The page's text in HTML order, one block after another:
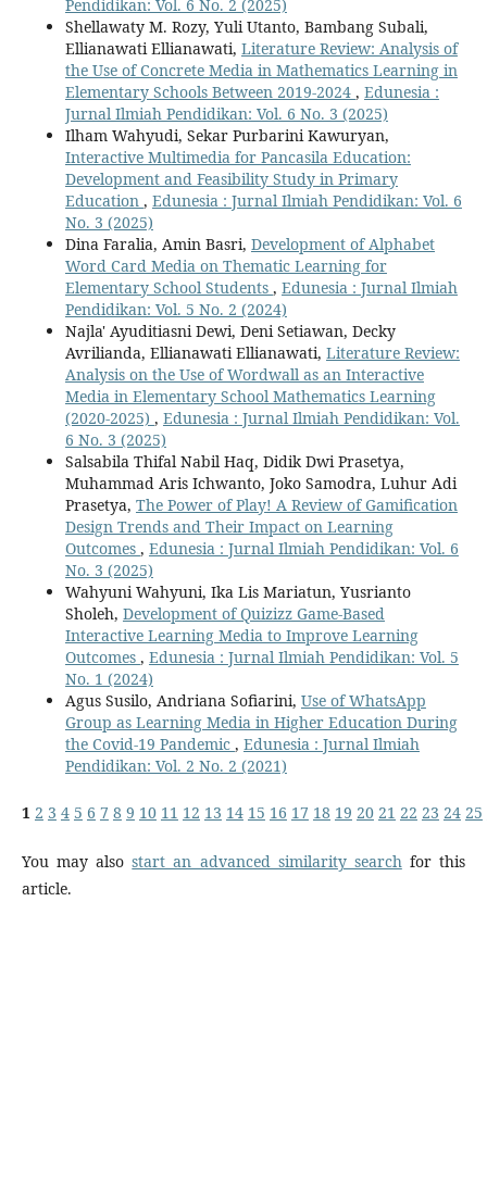
Pendidikan: Vol. 6 No. 2 (2025)
Shellawaty M. Rozy, Yuli Utanto, Bambang Subali,
Ellianawati Ellianawati, Literature Review: Analysis of
the Use of Concrete Media in Mathematics Learning in
Elementary Schools Between 2019-2024 , Edunesia :
Jurnal Ilmiah Pendidikan: Vol. 6 No. 3 (2025)
Ilham Wahyudi, Sekar Purbarini Kawuryan,
Interactive Multimedia for Pancasila Education:
Development and Feasibility Study in Primary
Education , Edunesia : Jurnal Ilmiah Pendidikan: Vol. 6
No. 3 (2025)
Dina Faralia, Amin Basri, Development of Alphabet
Word Card Media on Thematic Learning for
Elementary School Students , Edunesia : Jurnal Ilmiah
Pendidikan: Vol. 5 No. 2 (2024)
Najla' Ayuditiasni Dewi, Deni Setiawan, Decky
Avrilianda, Ellianawati Ellianawati, Literature Review:
Analysis on the Use of Wordwall as an Interactive
Media in Elementary School Mathematics Learning
(2020-2025) , Edunesia : Jurnal Ilmiah Pendidikan: Vol.
6 No. 3 (2025)
Salsabila Thifal Nabil Haq, Didik Dwi Prasetya,
Muhammad Aris Ichwanto, Joko Samodra, Luhur Adi
Prasetya, The Power of Play! A Review of Gamification
Design Trends and Their Impact on Learning
Outcomes , Edunesia : Jurnal Ilmiah Pendidikan: Vol. 6
No. 3 (2025)
Wahyuni Wahyuni, Ika Lis Mariatun, Yusrianto
Sholeh, Development of Quizizz Game-Based
Interactive Learning Media to Improve Learning
Outcomes , Edunesia : Jurnal Ilmiah Pendidikan: Vol. 5
No. 1 (2024)
Agus Susilo, Andriana Sofiarini, Use of WhatsApp
Group as Learning Media in Higher Education During
the Covid-19 Pandemic , Edunesia : Jurnal Ilmiah
Pendidikan: Vol. 2 No. 2 (2021)
1 2 3 4 5 6 7 8 9 10 11 12 13 14 15 16 17 18 19 20 21 22 23 24 25
You may alsostart an advanced similarity searchfor this
article.